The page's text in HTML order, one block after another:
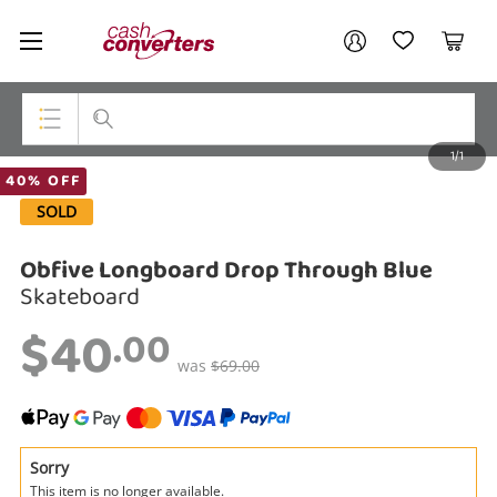
Cash
Converters
Home My AccountMy Wishlist
Cart
Top Categories
Smartphones
Gaming
Musical Instruments
Cameras
Laptops
40% OFF
1/1
SOLD
Obfive Longboard Drop Through Blue
Skateboard
$40.00 was $69.00
Sorry
This item is no longer available.
Your account